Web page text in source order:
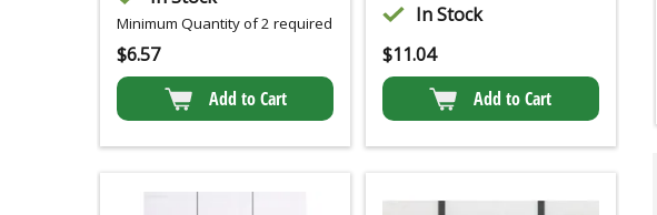
Minimum Quantity of 2 required
$6.57
Add to Cart
In Stock
$11.04
Add to Cart